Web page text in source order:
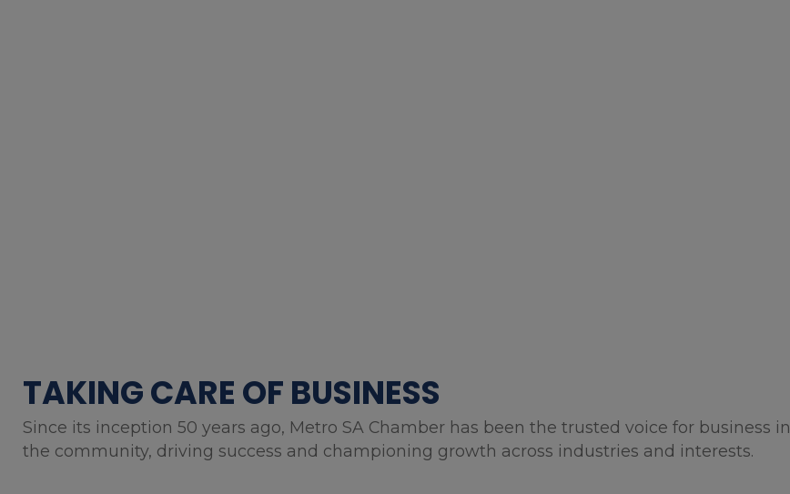
TAKING CARE OF BUSINESS
Since its inception 50 years ago, Metro SA Chamber has been the trusted voice for business in
the community, driving success and championing growth across industries and interests.